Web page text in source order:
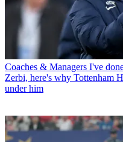
Coaches & Managers I've
Zerbi, here's why Tottenham
under him